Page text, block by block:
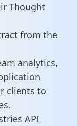
Thought
from the
analytics,
clients to
API